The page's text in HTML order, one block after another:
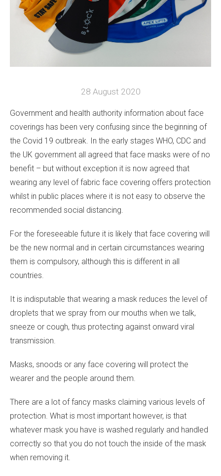
28 August 2020
Government and health authority information about face
coverings has been very confusing since the beginning of
the Covid 19 outbreak. In the early stages WHO, CDC and
the UK government all agreed that face masks were of no
benefit – but without exception it is now agreed that
wearing any level of fabric face covering offers protection
whilst in public places where it is not easy to observe the
recommended social distancing.
For the foreseeable future it is likely that face covering will
be the new normal and in certain circumstances wearing
them is compulsory, although this is different in all
countries.
It is indisputable that wearing a mask reduces the level of
droplets that we spray from our mouths when we talk,
sneeze or cough, thus protecting against onward viral
transmission.
Masks, snoods or any face covering will protect the
wearer and the people around them.
There are a lot of fancy masks claiming various levels of
protection. What is most important however, is that
whatever mask you have is washed regularly and handled
correctly so that you do not touch the inside of the mask
when removing it.